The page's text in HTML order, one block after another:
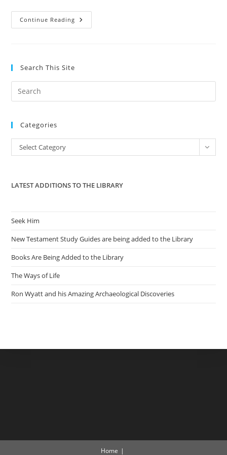
Continue Reading Florida
Pastor
Search This Site
the
Categories
Categories
Select Category
LATEST ADDITIONS TO THE LIBRARY
Seek Him
New Testament Study Guides are being added to the Library
Books Are Being Added to the Library
The Ways of Life
Ron Wyatt and his Amazing Archaeological Discoveries
Home